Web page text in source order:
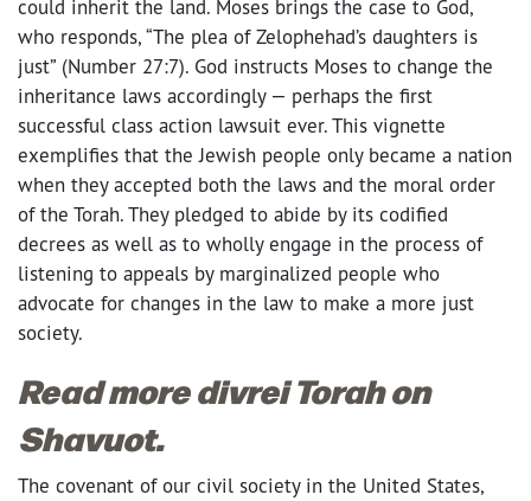
could inherit the land. Moses brings the case to God,
who responds, “The plea of Zelophehad’s daughters is
just” (Number 27:7). God instructs Moses to change the
inheritance laws accordingly — perhaps the first
successful class action lawsuit ever. This vignette
exemplifies that the Jewish people only became a nation
when they accepted both the laws and the moral order
of the Torah. They pledged to abide by its codified
decrees as well as to wholly engage in the process of
listening to appeals by marginalized people who
advocate for changes in the law to make a more just
society.
Read more divrei Torah on
Shavuot.
The covenant of our civil society in the United States,